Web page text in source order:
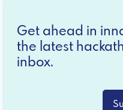
Get ahead in
the latest
inbox.